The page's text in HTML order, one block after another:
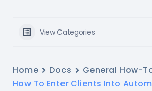
View Categories
Home Docs
General How-
How To Enter Clients Into